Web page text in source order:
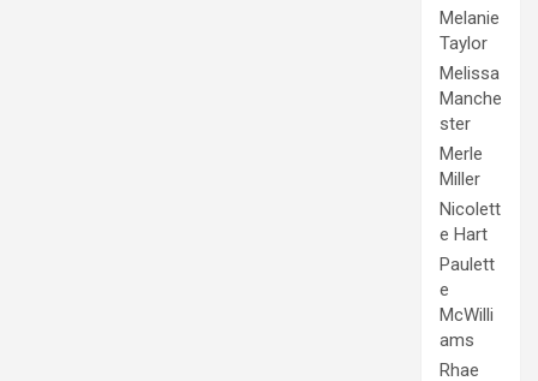
Melanie
Taylor
Melissa
Manche
ster
Merle
Miller
Nicolett
e Hart
Paulett
e
McWilli
ams
Rhae